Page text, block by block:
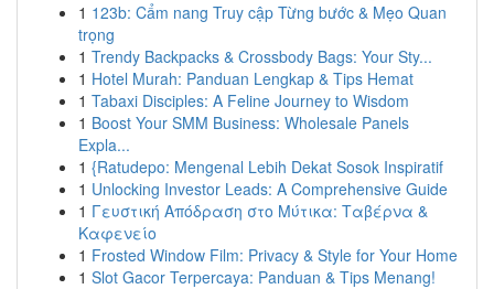
1 123b: Cẩm nang Truy cập Từng bước & Mẹo Quan
trọng
1 Trendy Backpacks & Crossbody Bags: Your Sty...
1 Hotel Murah: Panduan Lengkap & Tips Hemat
1 Tabaxi Disciples: A Feline Journey to Wisdom
1 Boost Your SMM Business: Wholesale Panels
Expla...
1 {Ratudepo: Mengenal Lebih Dekat Sosok Inspiratif
1 Unlocking Investor Leads: A Comprehensive Guide
1 Γευστική Απόδραση στο Μύτικα: Ταβέρνα &
Καφενείο
1 Frosted Window Film: Privacy & Style for Your Home
1 Slot Gacor Terpercaya: Panduan & Tips Menang!